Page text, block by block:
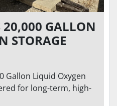
20,000 GALLON
STORAGE
TANK
Gallon Liquid Oxygen
for long-term, high-